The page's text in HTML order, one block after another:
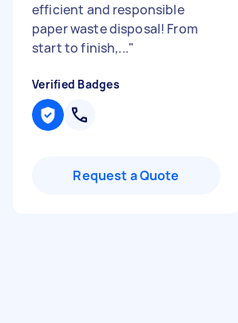
efficient and responsible
paper waste disposal! From
start to finish,..."
Verified Badges
Request a Quote